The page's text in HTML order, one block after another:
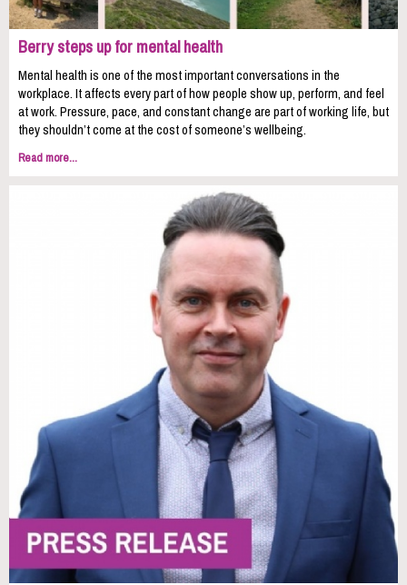
Berry steps up for mental health
Mental health is one of the most important conversations in the
workplace. It affects every part of how people show up, perform, and feel
at work. Pressure, pace, and constant change are part of working life, but
they shouldn’t come at the cost of someone’s wellbeing.
Read more...